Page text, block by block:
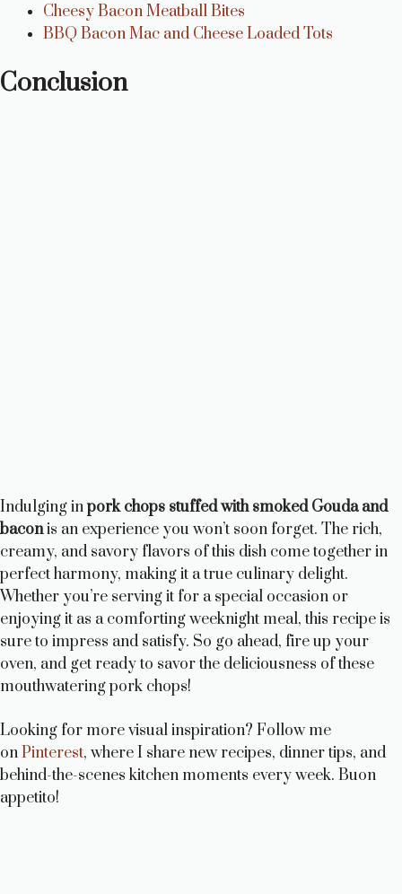
Cheesy Bacon Meatball Bites
BBQ Bacon Mac and Cheese Loaded Tots
Conclusion
Indulging inpork chops stuffed with smoked Gouda and
baconis an experience you won’t soon forget. The rich,
creamy, and savory flavors of this dish come together in
perfect harmony, making it a true culinary delight.
Whether you’re serving it for a special occasion or
enjoying it as a comforting weeknight meal, this recipe is
sure to impress and satisfy. So go ahead, fire up your
oven, and get ready to savor the deliciousness of these
mouthwatering pork chops!
Looking for more visual inspiration? Follow me
onPinterest, where I share new recipes, dinner tips, and
behind-the-scenes kitchen moments every week. Buon
appetito!